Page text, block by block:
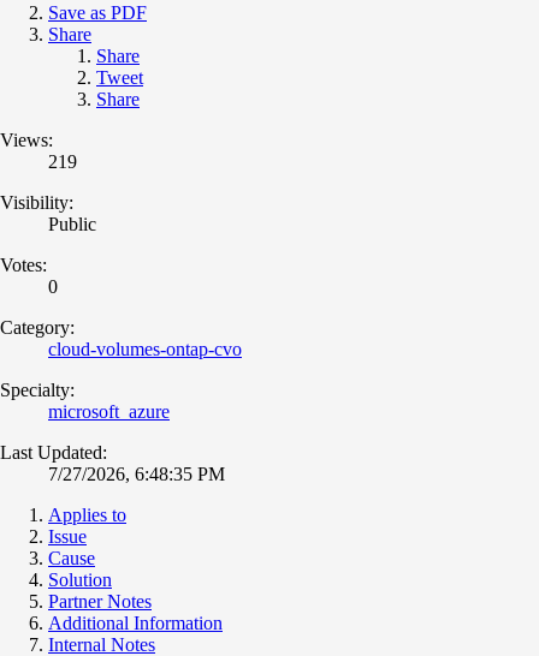
Save as PDF
Share
Share
Tweet
Share
Views:
219
Visibility:
Public
Votes:
0
Category:
cloud-volumes-ontap-cvo
Specialty:
microsoft_azure
Last Updated:
7/27/2026, 6:48:35 PM
Applies to
Issue
Cause
Solution
Partner Notes
Additional Information
Internal Notes